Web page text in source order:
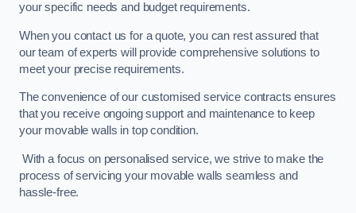
your specific needs and budget requirements.
When you contact us for a quote, you can rest assured that
our team of experts will provide comprehensive solutions to
meet your precise requirements.
The convenience of our customised service contracts ensures
that you receive ongoing support and maintenance to keep
your movable walls in top condition.
With a focus on personalised service, we strive to make the
process of servicing your movable walls seamless and
hassle-free.